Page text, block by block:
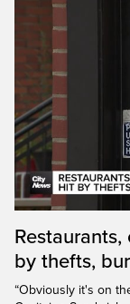
Restaurants,
by thefts,
“Obviously it's on